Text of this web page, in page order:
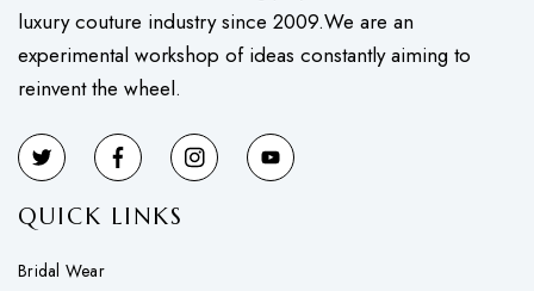
luxury couture industry since 2009.We are an
experimental workshop of ideas constantly aiming to
reinvent the wheel.
QUICK LINKS
Bridal Wear